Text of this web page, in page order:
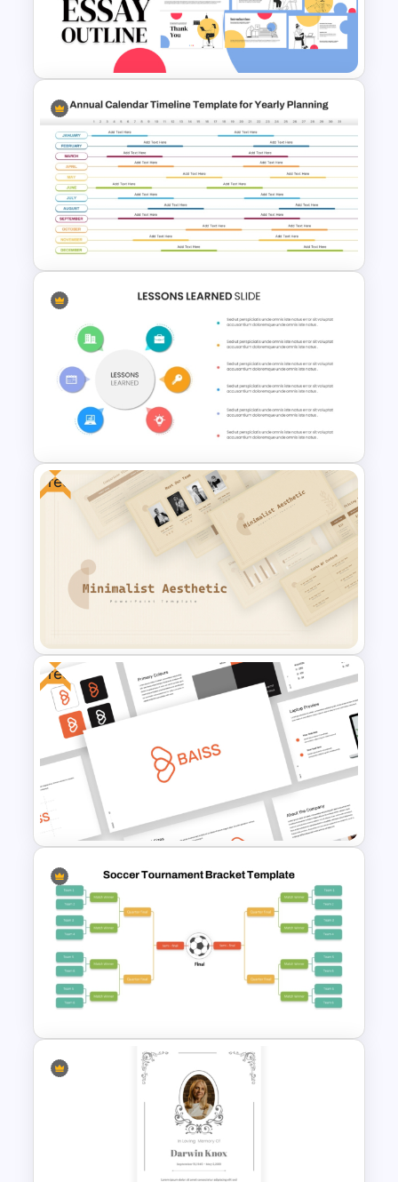
Free Breast Cancer Awareness
Presentation Templates
Essay Outline Presentation
Templates
Annual Calendar Timeline
PowerPoint Template for
Yearly Planning
Colorful Lessons Learned
PowerPoint Presentation
Free
Free Minimalist Aesthetic
PowerPoint Templates
Free
Free Branding Presentation
Templates for PowerPoint
Soccer Tournament Bracket